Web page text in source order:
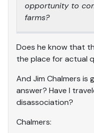
opportunity to
farms?
Does he know that
the place for actual
And Jim Chalmers is
answer? Have I
disassociation?
Chalmers: